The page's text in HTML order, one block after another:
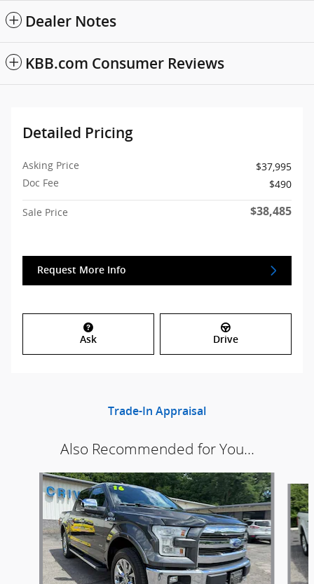
Dealer Notes
KBB.com Consumer Reviews
Detailed Pricing
Asking Price
$37,995
Doc Fee
$490
Sale Price $38,485
Request More Info
Ask Drive
Trade-In Appraisal
Also Recommended for You...
Slide 1 of 5